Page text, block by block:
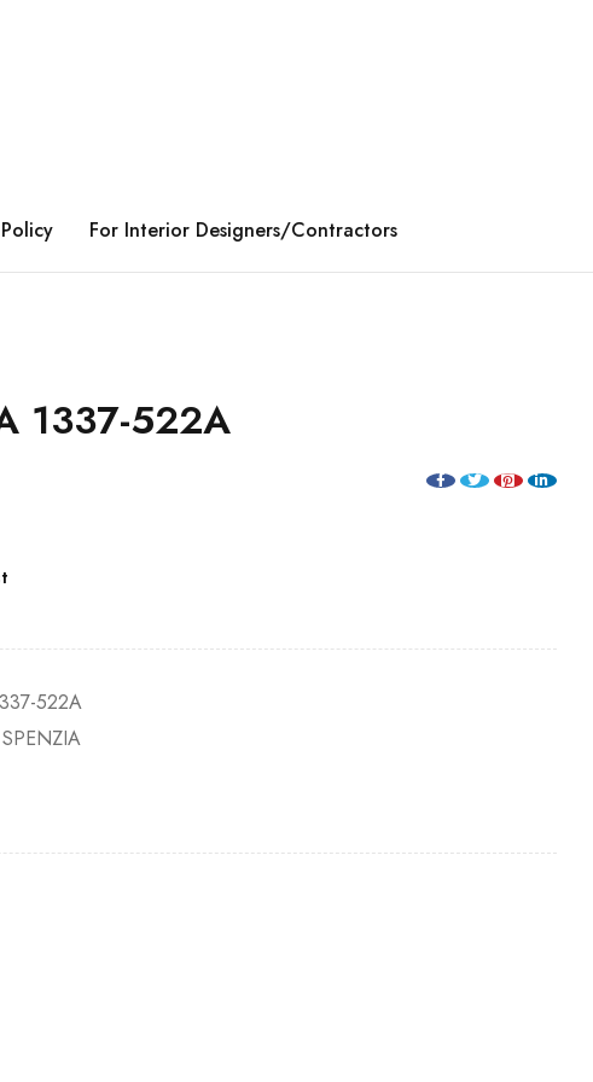
For Interior Designers/Contractors
1337-522A
522A